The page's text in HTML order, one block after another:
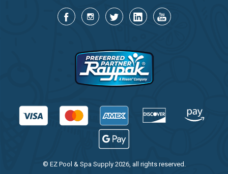
© EZ Pool & Spa Supply 2026, all rights reserved.